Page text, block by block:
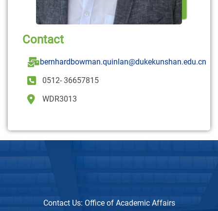
Contact
bernhardbowman.quinlan@dukekunshan.edu.cn
0512- 36657815
WDR3013
Contact Us: Office of Academic Affairs